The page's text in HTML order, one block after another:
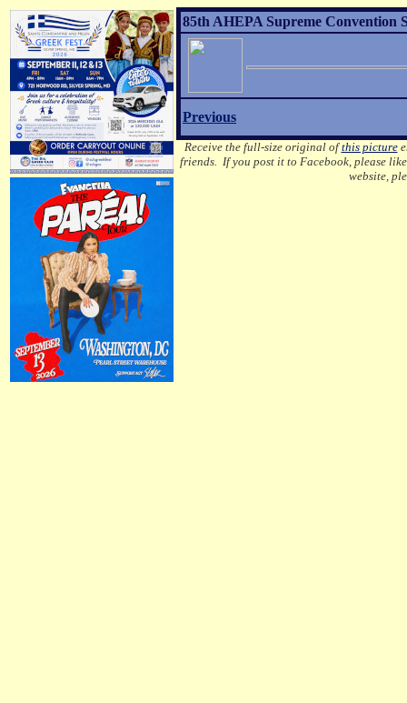
85th AHEPA Supreme Convention
Previous
Receive the full-size original ofthis picture
friends. If you post it to Facebook, please
website,